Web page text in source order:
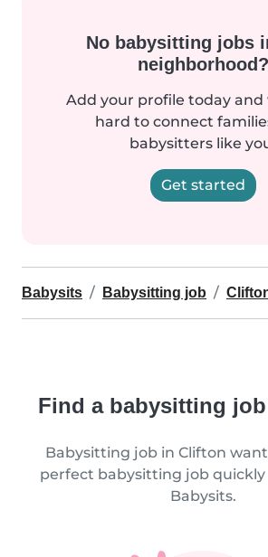
No babysitting jobs
neighborhood?
Add your profile today and
hard to connect
babysitters like
Get started
Babysits Babysitting job
Find a babysitting
Babysitting job in Clifton
perfect babysitting job quickly
Babysits.